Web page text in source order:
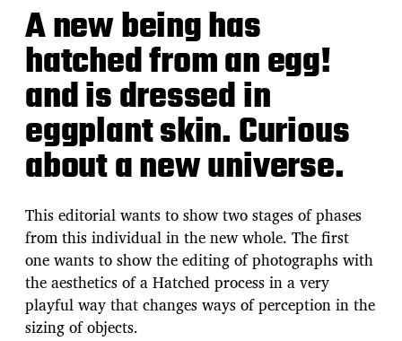
A new being has
hatched from an egg!
and is dressed in
eggplant skin. Curious
about a new universe.
This editorial wants to show two stages of phases
from this individual in the new whole. The first
one wants to show the editing of photographs with
the aesthetics of a Hatched process in a very
playful way that changes ways of perception in the
sizing of objects.